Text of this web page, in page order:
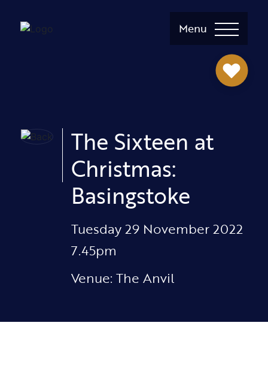
Menu
The Sixteen at
Christmas:
Basingstoke
Tuesday 29 November 2022
7.45pm
Venue: The Anvil